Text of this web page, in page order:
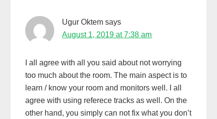
Ugur Oktem says
August 1, 2019 at 7:38 am
I all agree with all you said about not worrying
too much about the room. The main aspect is to
learn / know your room and monitors well. I all
agree with using referece tracks as well. On the
other hand, you simply can not fix what you don’t